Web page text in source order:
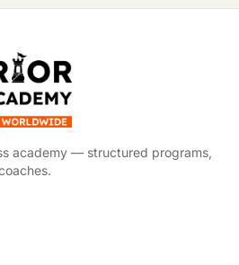
academy — structured programs,